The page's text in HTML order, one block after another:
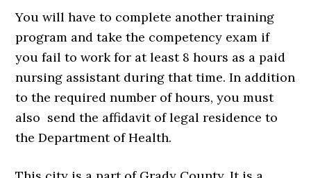
You will have to complete another training
program and take the competency exam if
you fail to work for at least 8 hours as a paid
nursing assistant during that time. In addition
to the required number of hours, you must
also send the affidavit of legal residence to
the Department of Health.